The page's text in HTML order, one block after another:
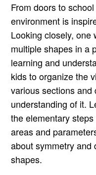
From doors to
environment is
Looking closely, one
multiple shapes in a
learning and
kids to organize the
various sections and
understanding of it.
the elementary
areas and
about symmetry and
shapes.